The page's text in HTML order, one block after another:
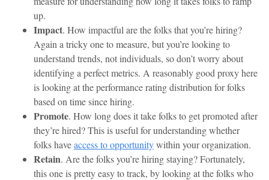
up.
Impact. How impactful are the folks that you’re hiring?
Again a tricky one to measure, but you’re looking to
understand trends, not individuals, so don’t worry about
identifying a perfect metrics. A reasonably good proxy here
is looking at the performance rating distribution for folks
based on time since hiring.
Promote. How long does it take folks to get promoted after
they’re hired? This is useful for understanding whether
folks haveaccess to opportunitywithin your organization.
Retain. Are the folks you’re hiring staying? Fortunately,
this one is pretty easy to track, by looking at the folks who